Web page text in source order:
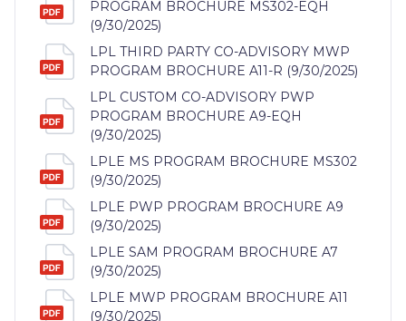
PROGRAM BROCHURE MS302-EQH
(9/30/2025)
LPL THIRD PARTY CO-ADVISORY MWP
PROGRAM BROCHURE A11-R (9/30/2025)
LPL CUSTOM CO-ADVISORY PWP
PROGRAM BROCHURE A9-EQH
(9/30/2025)
LPLE MS PROGRAM BROCHURE MS302
(9/30/2025)
LPLE PWP PROGRAM BROCHURE A9
(9/30/2025)
LPLE SAM PROGRAM BROCHURE A7
(9/30/2025)
LPLE MWP PROGRAM BROCHURE A11
(9/30/2025)